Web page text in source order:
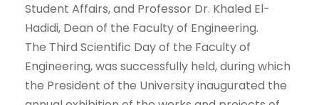
Student Affairs, and Professor Dr. Khaled El-
Hadidi, Dean of the Faculty of Engineering.
The Third Scientific Day of the Faculty of
Engineering, was successfully held, during which
the President of the University inaugurated the